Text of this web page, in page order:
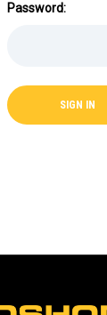
Password: